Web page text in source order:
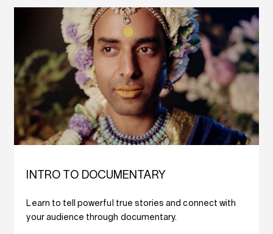
INTRO TO DOCUMENTARY
Learn to tell powerful true stories and connect with
your audience through documentary.